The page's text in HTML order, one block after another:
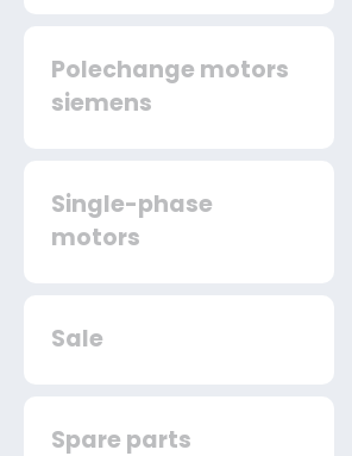
Polechange motors
siemens
Single-phase
motors
Sale
Spare parts